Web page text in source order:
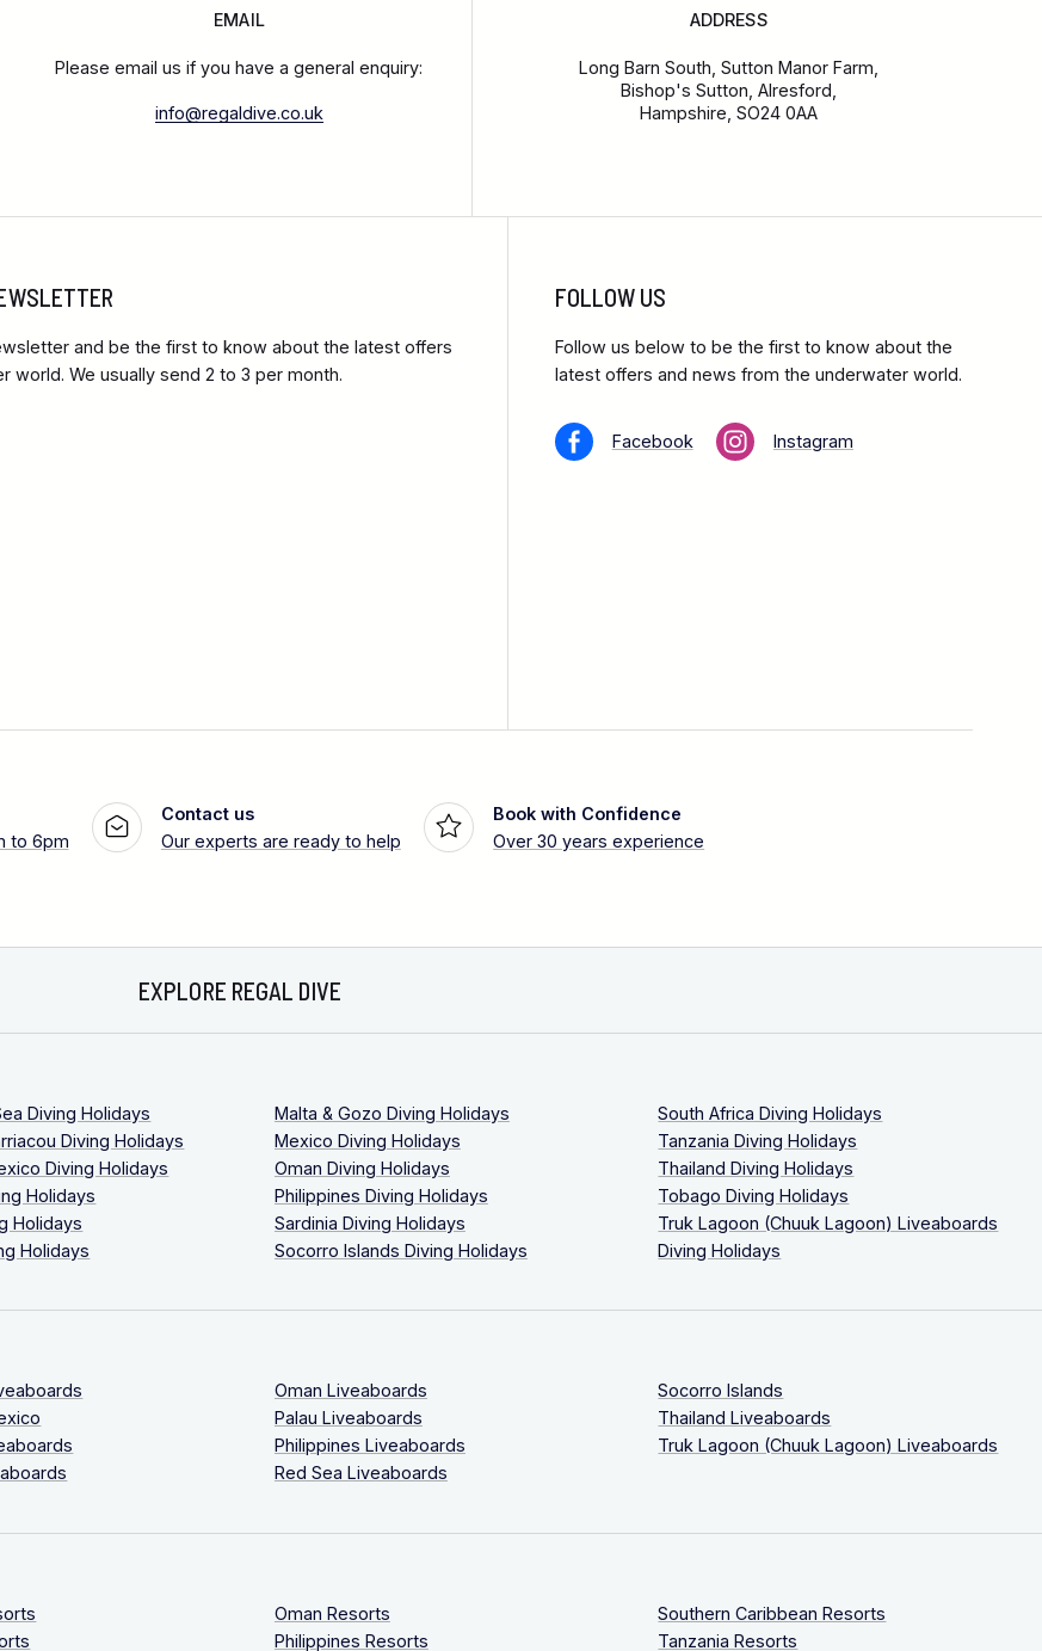
EMAIL
Please email us if you have a general enquiry:
info@regaldive.co.uk
ADDRESS
Long Barn South, Sutton Manor Farm,
Bishop's Sutton, Alresford,
Hampshire, SO24 0AA
and be the first to know about the latest offers
world. We usually send 2 to 3 per month.
FOLLOW US
Follow us below to be the first to know about the
latest offers and news from the underwater world.
Facebook Instagram
to 6pm
Contact us
Our experts are ready to help
Book with Confidence
Over 30 years experience
EXPLORE REGAL DIVE
Diving Holidays
Diving Holidays
Diving Holidays
Holidays
Holidays
Holidays
Malta & Gozo Diving Holidays
Mexico Diving Holidays
Oman Diving Holidays
Philippines Diving Holidays
Sardinia Diving Holidays
Socorro Islands Diving Holidays
South Africa Diving Holidays
Tanzania Diving Holidays
Thailand Diving Holidays
Tobago Diving Holidays
Truk Lagoon (Chuuk Lagoon) Liveaboards
Diving Holidays
Oman Liveaboards
Palau Liveaboards
Philippines Liveaboards
Red Sea Liveaboards
Socorro Islands
Thailand Liveaboards
Truk Lagoon (Chuuk Lagoon) Liveaboards
Oman Resorts
Philippines Resorts
Southern Caribbean Resorts
Tanzania Resorts